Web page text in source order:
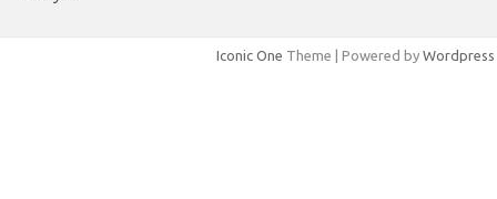
Iconic One Theme | Powered by Wordpress